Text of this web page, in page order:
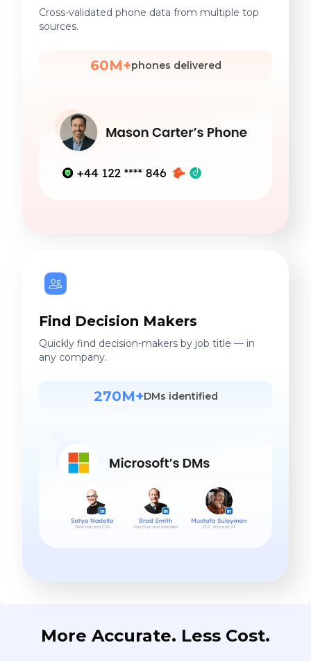
Cross-validated phone data from multiple top
sources.
60M+phones delivered
Find Decision Makers
Quickly find decision-makers by job title — in
any company.
270M+DMs identified
More Accurate. Less Cost.